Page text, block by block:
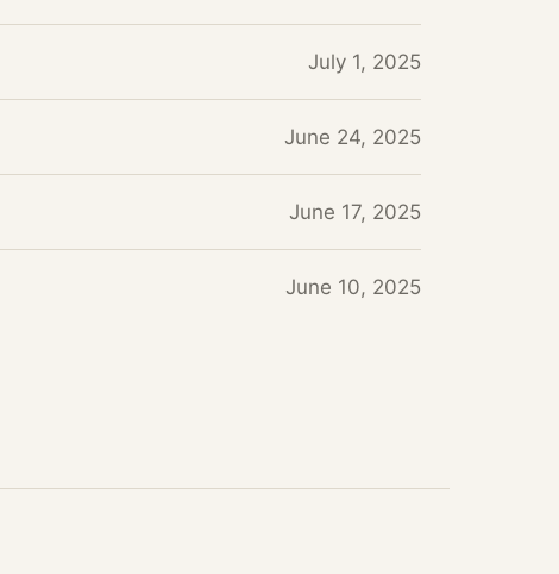
July 1, 2025
June 24, 2025
June 17, 2025
June 10, 2025